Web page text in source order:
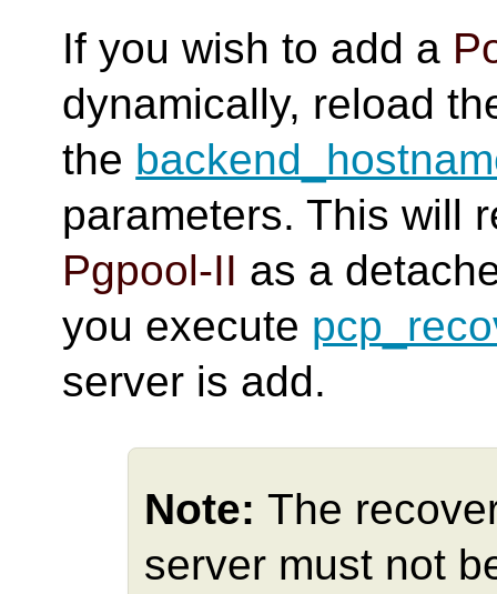
If you wish to add a
dynamically, reload
the
parameters. This will
Pgpool-II as a
you execute
server is add.
Note: The
server must not